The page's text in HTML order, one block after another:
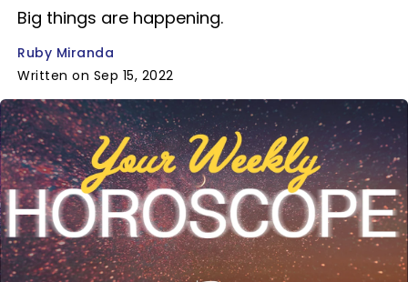
Big things are happening.
Ruby Miranda
Written on Sep 15, 2022